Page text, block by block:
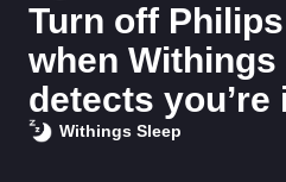
Turn off
when Withings
detects you’re
Withings Sleep